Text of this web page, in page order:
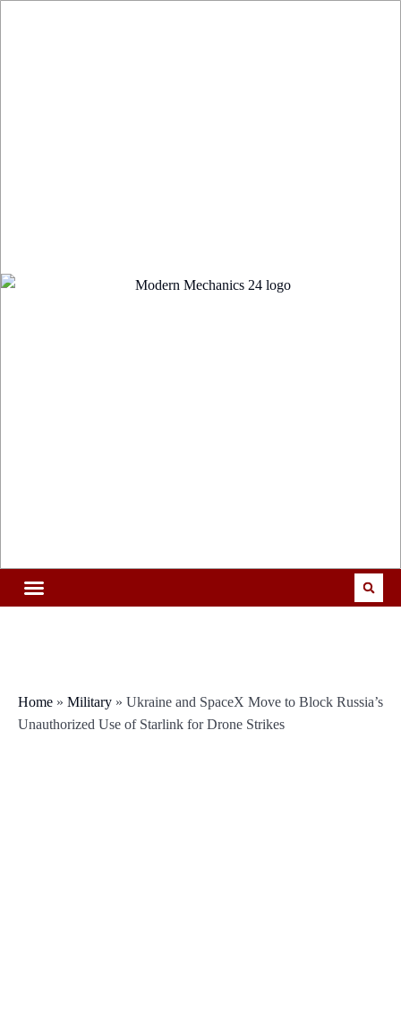
Home » Military » Ukraine and SpaceX Move to Block Russia’s
Unauthorized Use of Starlink for Drone Strikes